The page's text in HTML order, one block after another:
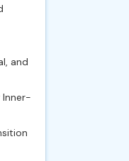
and
Inner-